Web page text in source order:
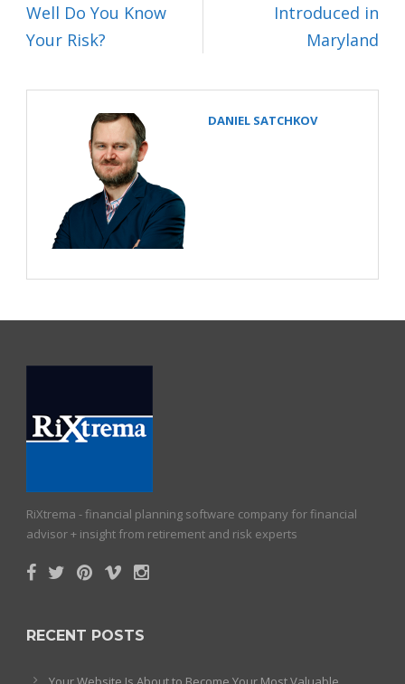
Well Do You Know
Your Risk?
Introduced in
Maryland
DANIEL SATCHKOV
RiXtrema - financial planning software company for financial
advisor + insight from retirement and risk experts
RECENT POSTS